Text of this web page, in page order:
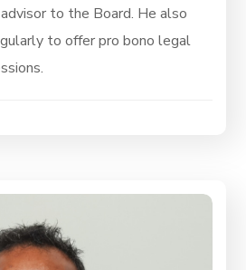
to the Board. He also
to offer pro bono legal